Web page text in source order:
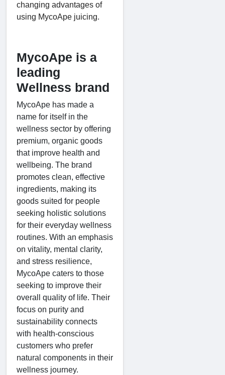
changing advantages of
using MycoApe juicing.
MycoApe is a
leading
Wellness brand
MycoApe has made a
name for itself in the
wellness sector by offering
premium, organic goods
that improve health and
wellbeing. The brand
promotes clean, effective
ingredients, making its
goods suited for people
seeking holistic solutions
for their everyday wellness
routines. With an emphasis
on vitality, mental clarity,
and stress resilience,
MycoApe caters to those
seeking to improve their
overall quality of life. Their
focus on purity and
sustainability connects
with health-conscious
customers who prefer
natural components in their
wellness journey.